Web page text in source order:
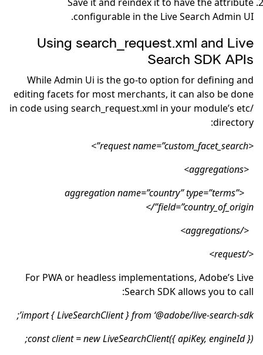
configurable in the Live Search Admin UI.
Using search_request.xml and Live
Search SDK APIs
While Admin Ui is the go-to option for defining and
editing facets for most merchants, it can also be done
in code using search_request.xml in your module’s etc/
directory:
<request name=”custom_facet_search”>
<aggregations>
<aggregation name=”country” type=”terms”
field=”country_of_origin”/>
</aggregations>
</request>
For PWA or headless implementations, Adobe’s Live
Search SDK allows you to call:
import { LiveSearchClient } from ‘@adobe/live-search-sdk’;
const client = new LiveSearchClient({ apiKey, engineId });